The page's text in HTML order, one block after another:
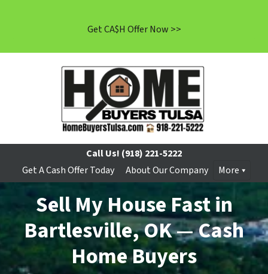
Get CA$H Offer Now >>
Call Us! (918) 221-5222
Get A Cash Offer Today
About Our Company More
Sell My House Fast in
Bartlesville, OK — Cash
Home Buyers